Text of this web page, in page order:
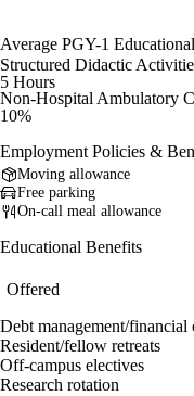
Average PGY-1
Structured Didactic
5 Hours
Non-Hospital Ambulatory
10%
Employment Policies &
Moving allowance
Free parking
On-call meal allowance
Educational Benefits
Offered
Debt management/financial
Resident/fellow retreats
Off-campus electives
Research rotation